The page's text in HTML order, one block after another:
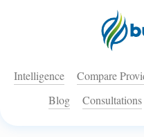
Intelligence Compare
Blog
Consultations